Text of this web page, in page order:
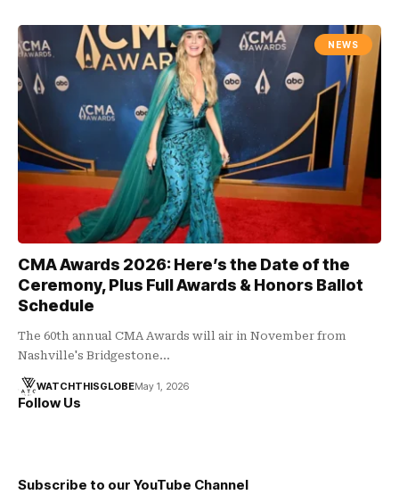
NEWS
CMA Awards 2026: Here’s the Date of the
Ceremony, Plus Full Awards & Honors Ballot
Schedule
The 60th annual CMA Awards will air in November from
Nashville's Bridgestone…
WATCHTHISGLOBEMay 1, 2026
Follow Us
Subscribe to our YouTube Channel